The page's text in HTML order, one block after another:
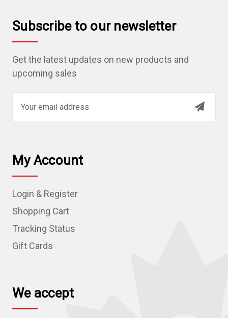
Subscribe to our newsletter
Get the latest updates on new products and
upcoming sales
l
A
d
r
e
s
My Account
Login & Register
Shopping Cart
Tracking Status
Gift Cards
We accept